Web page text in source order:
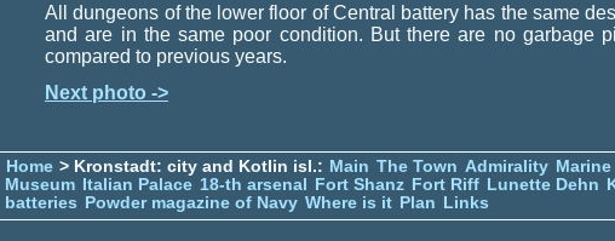
All dungeons of the lower floor of Central battery has the same
and are in the same poor condition. But there are no garbage
compared to previous years.
Next photo ->
Home > Kronstadt: city and Kotlin isl.: Main The Town Admirality Marine
Museum
Italian Palace 18-th arsenal Fort Shanz Fort Riff Lunette Dehn
batteries
Powder magazine of Navy Where is it Plan Links